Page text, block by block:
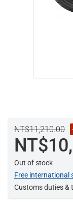
NT$11,210.00
Out of stock
Free international
Customs duties &